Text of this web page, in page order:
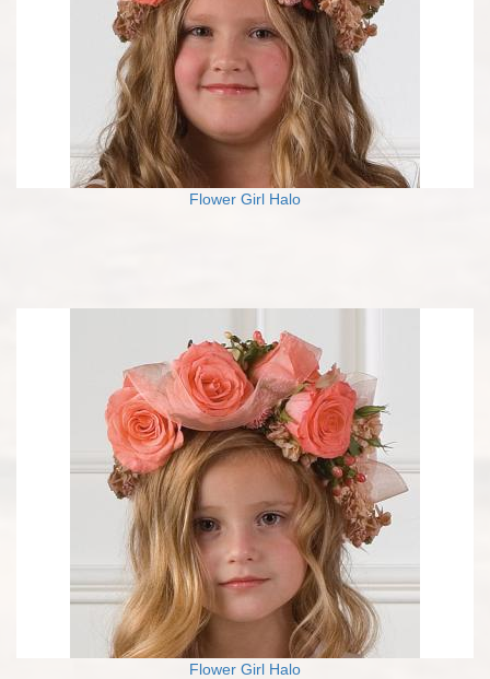
Flower Girl Halo
Flower Girl Halo